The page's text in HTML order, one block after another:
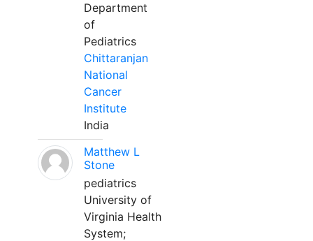
Department
of
Pediatrics
Chittaranjan
National
Cancer
Institute
India
Matthew L
Stone
pediatrics
University of
Virginia Health
System;